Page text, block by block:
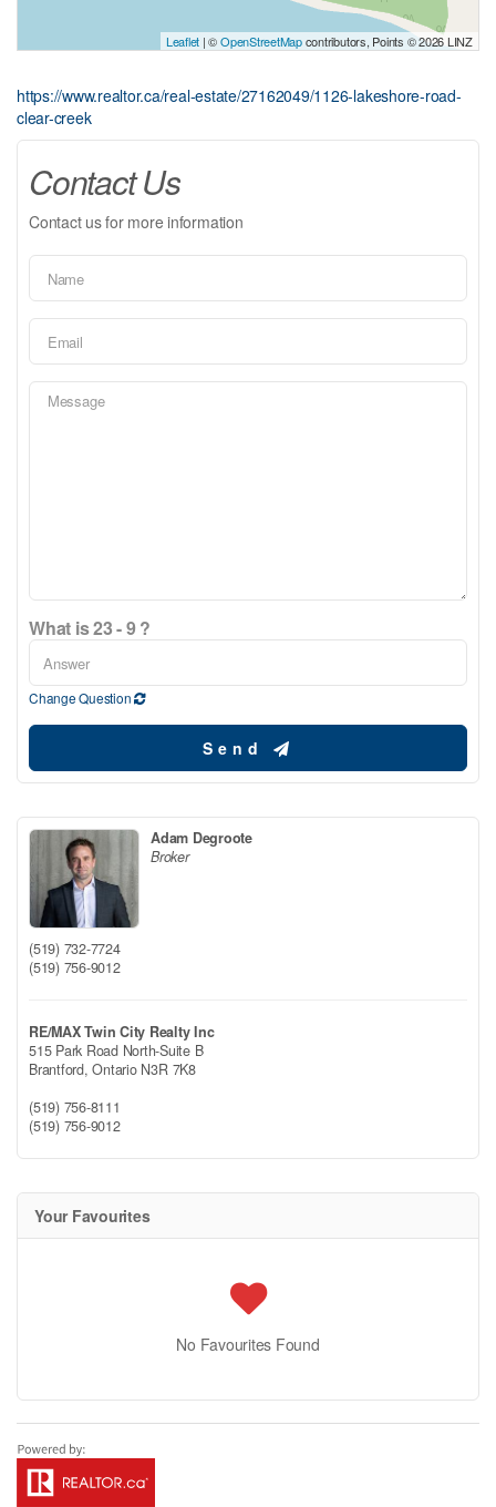
Leaflet | ©OpenStreetMapcontributors, Points © 2026 LINZ
https://www.realtor.ca/real-estate/27162049/1126-lakeshore-road-
clear-creek
Contact Us
Contact us for more information
What is 23 - 9 ?
Change Question
Send
Adam Degroote
Broker
(519) 732-7724
(519) 756-9012
RE/MAX Twin City Realty Inc
515 Park Road North-Suite B
Brantford,Ontario N3R 7K8
(519) 756-8111
(519) 756-9012
Your Favourites
No Favourites Found